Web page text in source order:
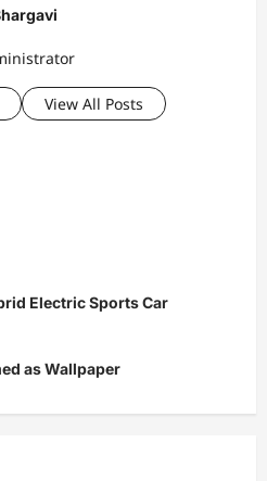
View All Posts
Electric Sports Car
as Wallpaper